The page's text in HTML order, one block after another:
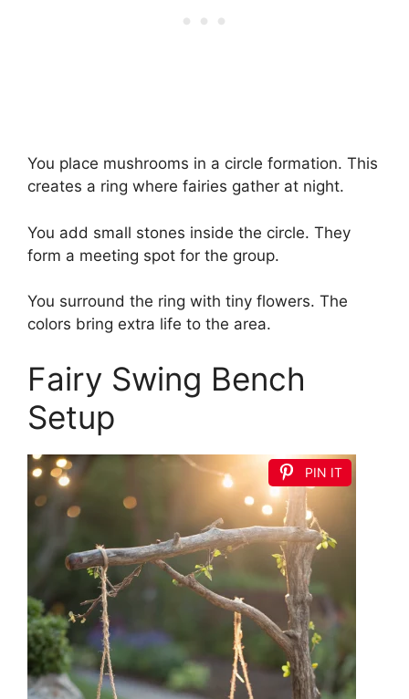
You place mushrooms in a circle formation. This
creates a ring where fairies gather at night.
You add small stones inside the circle. They
form a meeting spot for the group.
You surround the ring with tiny flowers. The
colors bring extra life to the area.
Fairy Swing Bench
Setup
PIN IT